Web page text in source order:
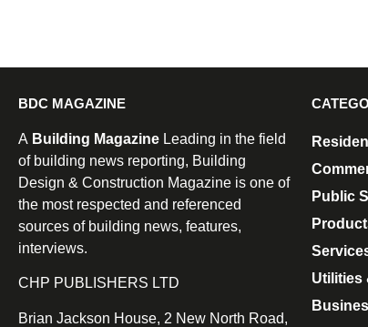
BDC MAGAZINE
A Building Magazine Leading in the field
of building news reporting, Building
Design & Construction Magazine is one of
the most respected and referenced
sources of building news, features,
interviews.
CHP PUBLISHERS LTD
Brian Jackson House, 2 New North Road,
Public
Utilities